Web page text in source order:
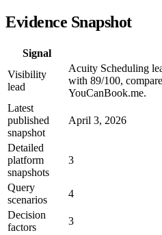
Evidence Snapshot
Signal
Visibility
lead
Acuity Scheduling
with 89/100,
YouCanBook.me.
Latest
published
snapshot
April 3, 2026
Detailed
platform
snapshots
3
Query
scenarios
4
Decision
factors
3